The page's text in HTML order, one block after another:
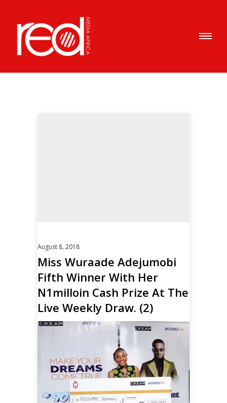
August 8, 2018
Miss Wuraade Adejumobi
Fifth Winner With Her
N1milloin Cash Prize At The
Live Weekly Draw. (2)